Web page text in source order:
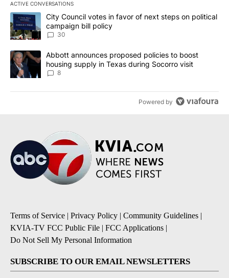
ACTIVE CONVERSATIONS
The following is a list of the most commented articles in the last
A trending article titled "City Council votes in favor of next
City Council votes in favor of next steps on political
campaign bill policy
30
A trending article titled "Abbott announces proposed policies to
Abbott announces proposed policies to boost
housing supply in Texas during Socorro visit
8
Powered by
Terms of Service | Privacy Policy | Community Guidelines |
KVIA-TV FCC Public File | FCC Applications |
Do Not Sell My Personal Information
SUBSCRIBE TO OUR EMAIL NEWSLETTERS